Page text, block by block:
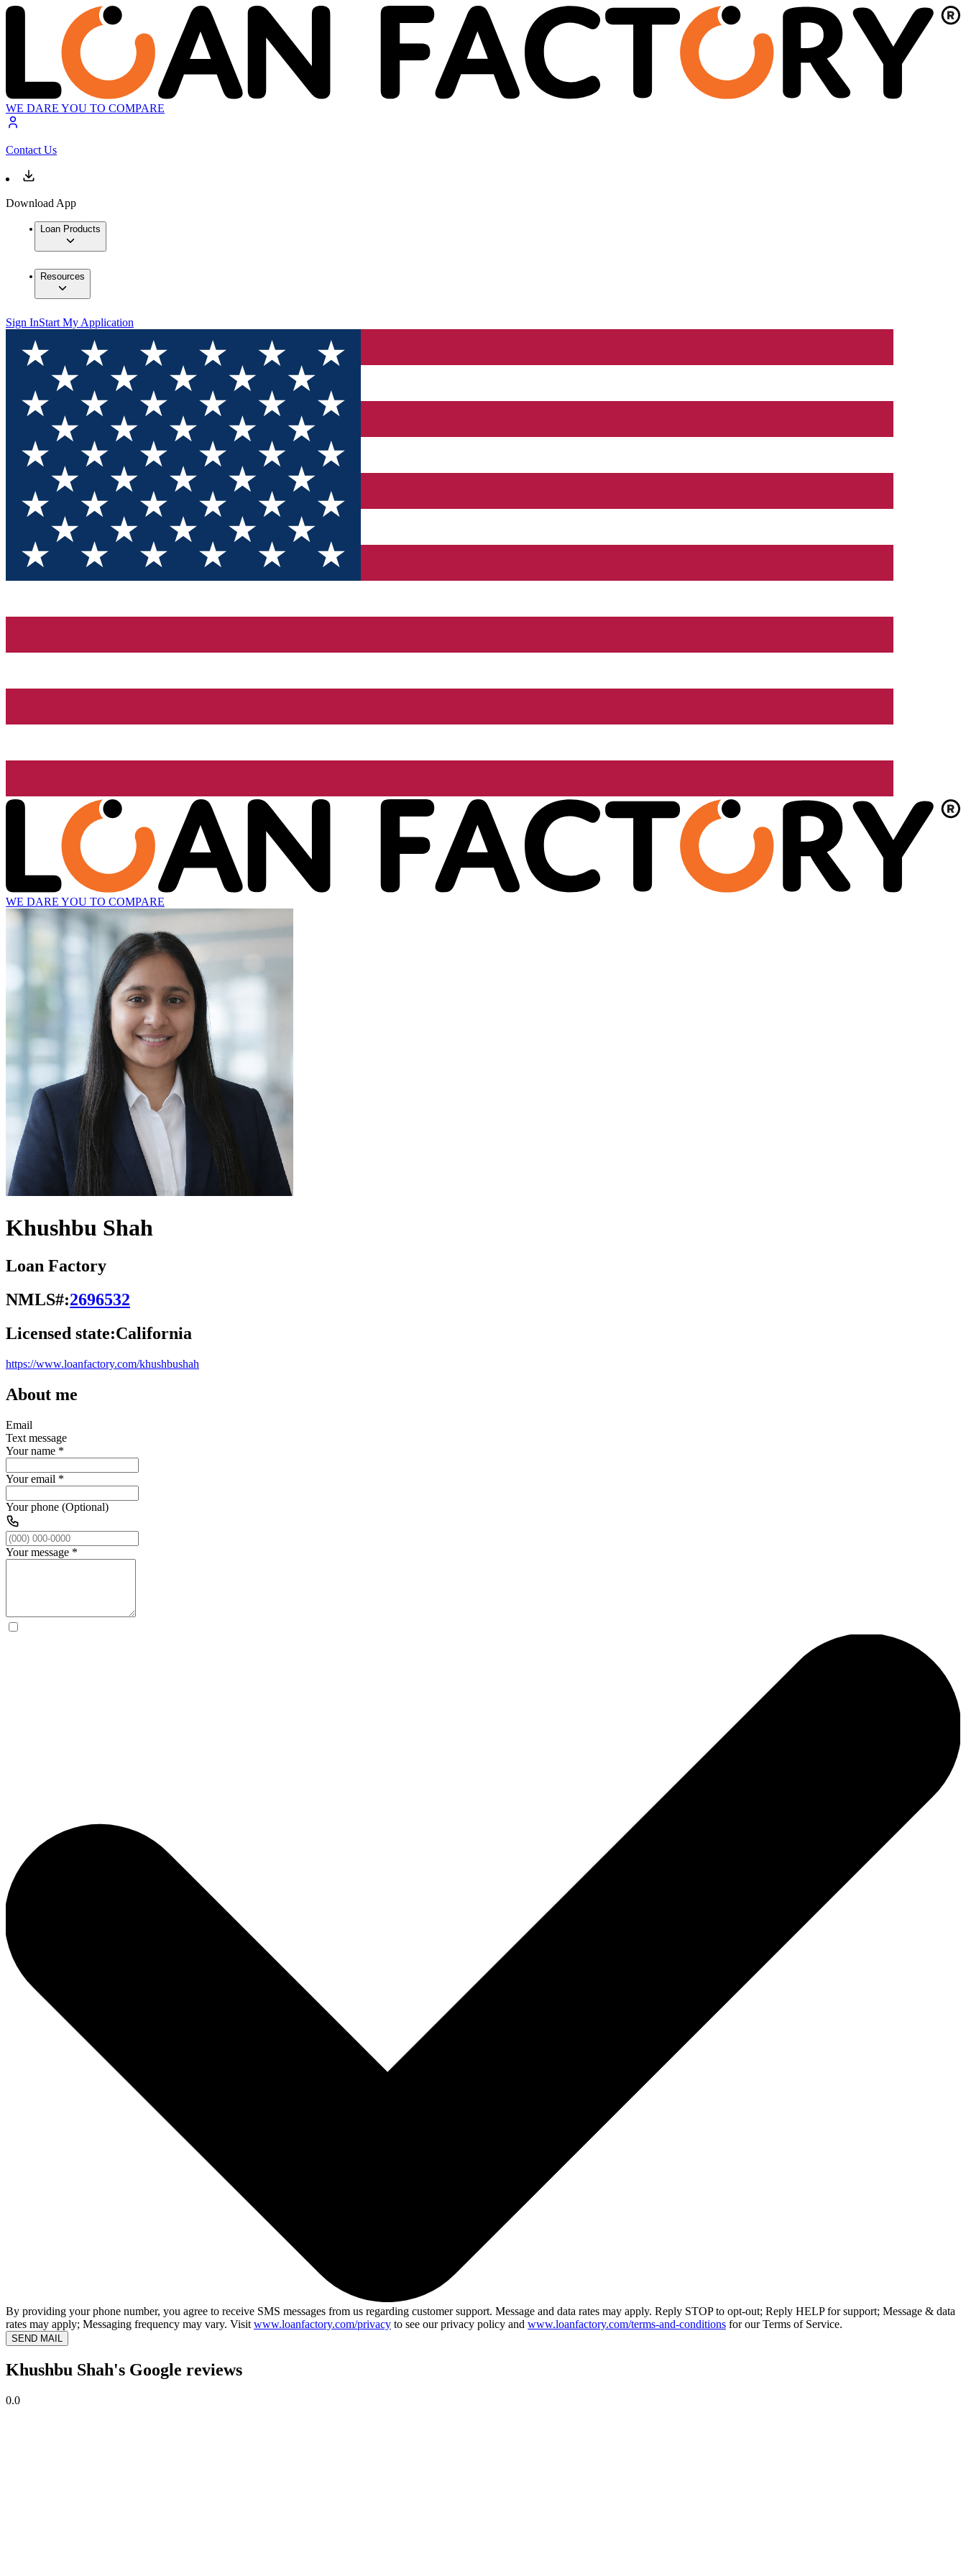
WE DARE YOU TO COMPARE
Contact Us
Download App
Loan Products
Resources
Sign InStart My Application
WE DARE YOU TO COMPARE
Khushbu Shah
Loan Factory
NMLS#:2696532
Licensed state:California
https://www.loanfactory.com/khushbushah
About me
Email
Text message
Your name *
Your email *
Your phone (Optional)
Your message *
By providing your phone number, you agree to receive SMS messages from us regarding customer support. Message and data rates may apply. Reply STOP to opt-out; Reply HELP for support; Message & data
rates may apply; Messaging frequency may vary. Visit www.loanfactory.com/privacy to see our privacy policy and www.loanfactory.com/terms-and-conditions for our Terms of Service.
SEND MAIL
Khushbu Shah's Google reviews
0.0